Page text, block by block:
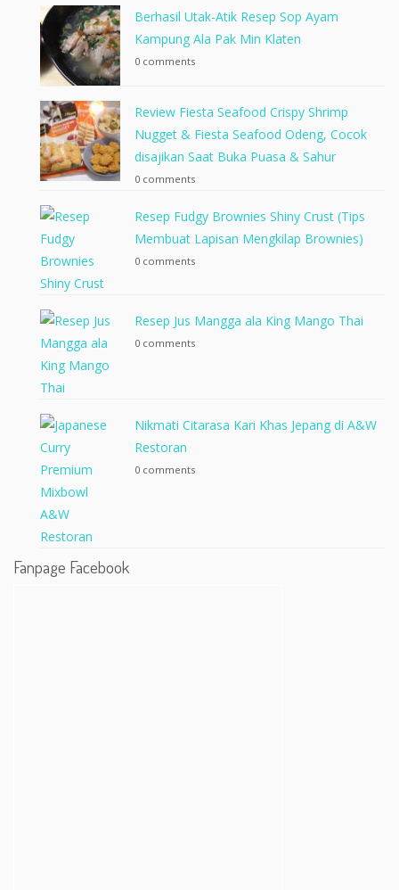
Berhasil Utak-Atik Resep Sop Ayam
Kampung Ala Pak Min Klaten
0 comments
Review Fiesta Seafood Crispy Shrimp
Nugget & Fiesta Seafood Odeng, Cocok
disajikan Saat Buka Puasa & Sahur
0 comments
Resep Fudgy Brownies Shiny Crust (Tips
Membuat Lapisan Mengkilap Brownies)
0 comments
Resep Jus Mangga ala King Mango Thai
0 comments
Nikmati Citarasa Kari Khas Jepang di A&W
Restoran
0 comments
Fanpage Facebook